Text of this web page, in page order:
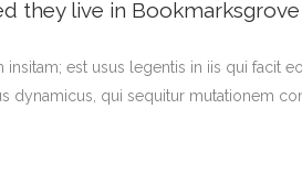
they live in
insitam; est usus legentis in iis qui facit
dynamicus, qui sequitur mutationem